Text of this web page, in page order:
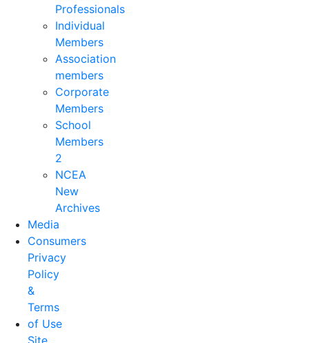
Professionals
Individual
Members
Association
members
Corporate
Members
School
Members
2
NCEA
New
Archives
Media
Consumers
Privacy
Policy
&
Terms
of Use
Site